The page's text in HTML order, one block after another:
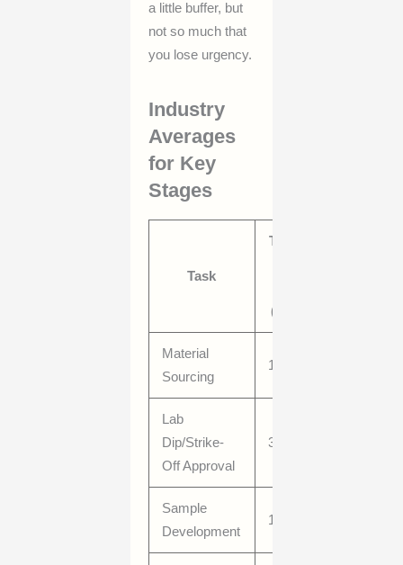
a little buffer, but
not so much that
you lose urgency.
Industry
Averages
for Key
Stages
Task
Typical
(Days)
Material
Sourcing
10–21
Lab
Dip/Strike-
Off Approval
3–7
Sample
Development
10–28